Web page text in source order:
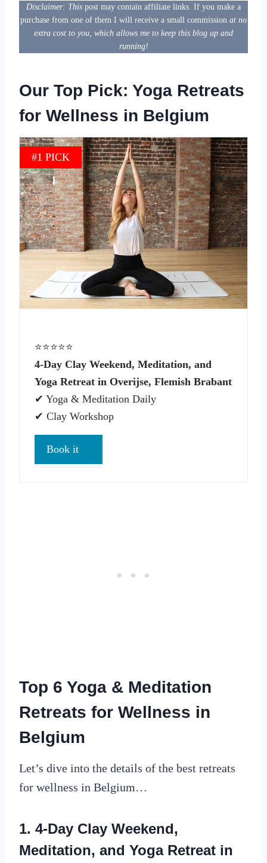
Disclaimer: This post may contain affiliate links. If you make a
purchase from one of them I will receive a small commission at no
extra cost to you, which allows me to keep this blog up and
running!
Our Top Pick: Yoga Retreats
for Wellness in Belgium
#1 PICK
⭐⭐⭐⭐⭐
4-Day Clay Weekend, Meditation, and
Yoga Retreat in Overijse, Flemish Brabant
✔ Yoga & Meditation Daily
✔ Clay Workshop
Book it
Top 6 Yoga & Meditation
Retreats for Wellness in
Belgium
Let’s dive into the details of the best retreats
for wellness in Belgium…
1. 4-Day Clay Weekend,
Meditation, and Yoga Retreat in